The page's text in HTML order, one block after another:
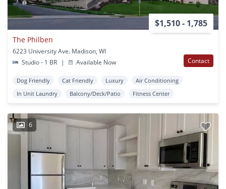
$1,510 - 1,785
The Philben
6223 University Ave. Madison, WI
Studio - 1 BR
| Available Now Contact
Dog Friendly Cat Friendly Luxury
Air Conditioning
In Unit Laundry
Balcony/Deck/Patio Fitness Center
6